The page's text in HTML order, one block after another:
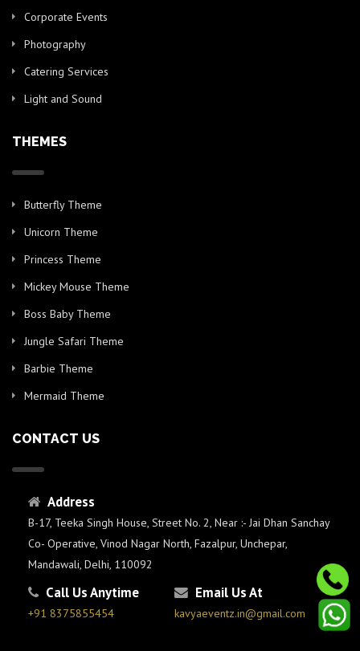
Corporate Events
Photography
Catering Services
Light and Sound
THEMES
Butterfly Theme
Unicorn Theme
Princess Theme
Mickey Mouse Theme
Boss Baby Theme
Jungle Safari Theme
Barbie Theme
Mermaid Theme
CONTACT US
Address
B-17, Teeka Singh House, Street No. 2, Near :- Jai Dhan Sanchay
Co- Operative, Vinod Nagar North, Fazalpur, Unchepar,
Mandawali, Delhi, 110092
Call Us Anytime
+91 8375855454
Email Us At
kavyaeventz.in@gmail.com